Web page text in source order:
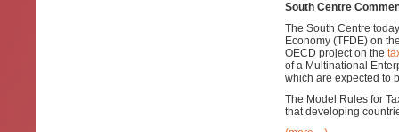
South Centre
The South Centre
Economy (TFDE) on
OECD project on the
of a Multinational
which are expected to
The Model Rules for
that developing